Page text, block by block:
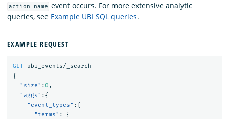
action_name event occurs. For more extensive analytic
queries, see Example UBI SQL queries.
EXAMPLE REQUEST
GET
ubi_events/_search
{
"size" :0 ,
"aggs" :{
"event_types" :{
"terms" :
{